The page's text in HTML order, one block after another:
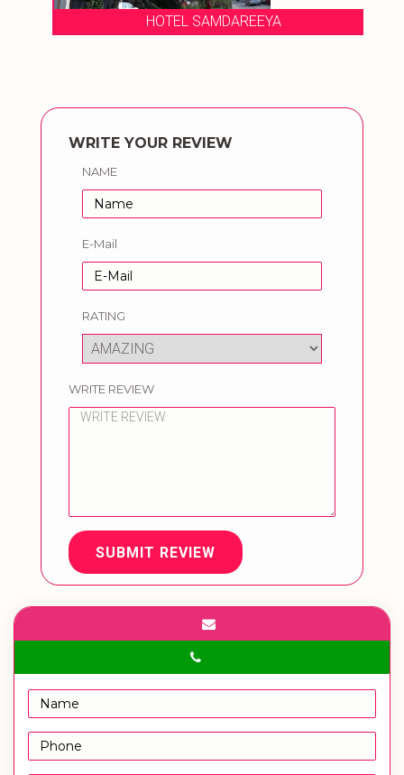
HOTEL SAMDAREEYA
WRITE YOUR REVIEW
NAME
E-Mail
RATING
WRITE REVIEW
SUBMIT REVIEW